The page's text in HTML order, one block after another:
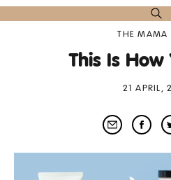
THE MAMA
This Is How
21 APRIL,